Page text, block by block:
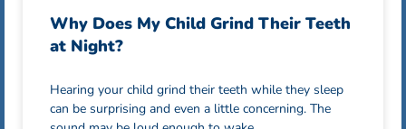
Why Does My Child Grind Their Teeth
at Night?
Hearing your child grind their teeth while they sleep
can be surprising and even a little concerning. The